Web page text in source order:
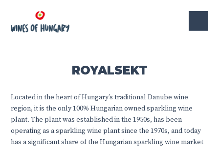
ROYALSEKT
Located in the heart of Hungary’s traditional Danube wine
region, it is the only 100% Hungarian owned sparkling wine
plant. The plant was established in the 1950s, has been
operating as a sparkling wine plant since the 1970s, and today
has a significant share of the Hungarian sparkling wine market